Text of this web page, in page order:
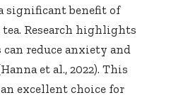
significant benefit of
Research highlights
reduce anxiety and
et al., 2022). This
excellent choice for